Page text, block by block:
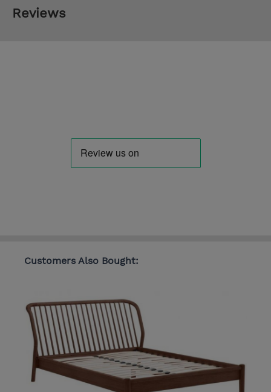
Reviews
Customers Also Bought: